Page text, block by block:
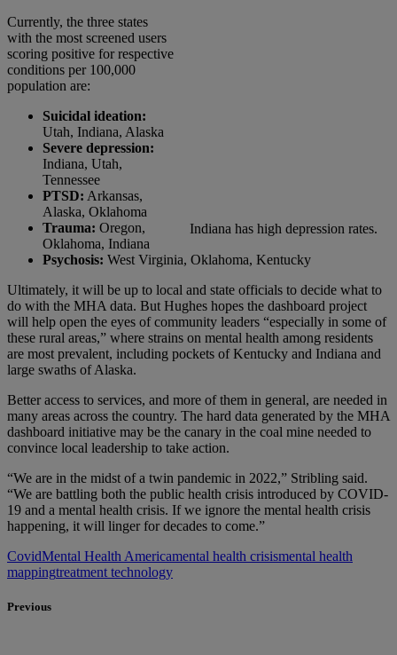
Indiana has high depression rates.
Currently, the three states
with the most screened users
scoring positive for respective
conditions per 100,000
population are:
Suicidal ideation:
Utah, Indiana, Alaska
Severe depression:
Indiana, Utah,
Tennessee
PTSD: Arkansas,
Alaska, Oklahoma
Trauma: Oregon,
Oklahoma, Indiana
Psychosis: West Virginia, Oklahoma, Kentucky
Ultimately, it will be up to local and state officials to decide what to
do with the MHA data. But Hughes hopes the dashboard project
will help open the eyes of community leaders “especially in some of
these rural areas,” where strains on mental health among residents
are most prevalent, including pockets of Kentucky and Indiana and
large swaths of Alaska.
Better access to services, and more of them in general, are needed in
many areas across the country. The hard data generated by the MHA
dashboard initiative may be the canary in the coal mine needed to
convince local leadership to take action.
“We are in the midst of a twin pandemic in 2022,” Stribling said.
“We are battling both the public health crisis introduced by COVID-
19 and a mental health crisis. If we ignore the mental health crisis
happening, it will linger for decades to come.”
CovidMental Health Americamental health crisismental health
mappingtreatment technology
Previous